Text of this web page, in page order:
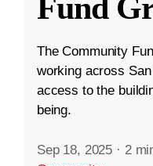
Fund
The Community
working across
access to the
being.
Sep 18, 2025 · 2